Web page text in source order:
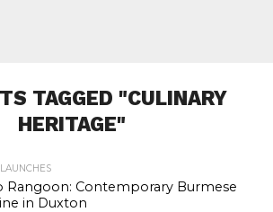
TAGGED "CULINARY
HERITAGE"
Rangoon: Contemporary Burmese
in Duxton